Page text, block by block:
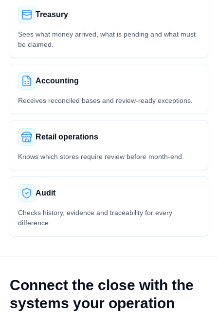
Treasury
Sees what money arrived, what is pending and what must
be claimed.
Accounting
Receives reconciled bases and review-ready exceptions.
Retail operations
Knows which stores require review before month-end.
Audit
Checks history, evidence and traceability for every
difference.
Connect the close with the
systems your operation